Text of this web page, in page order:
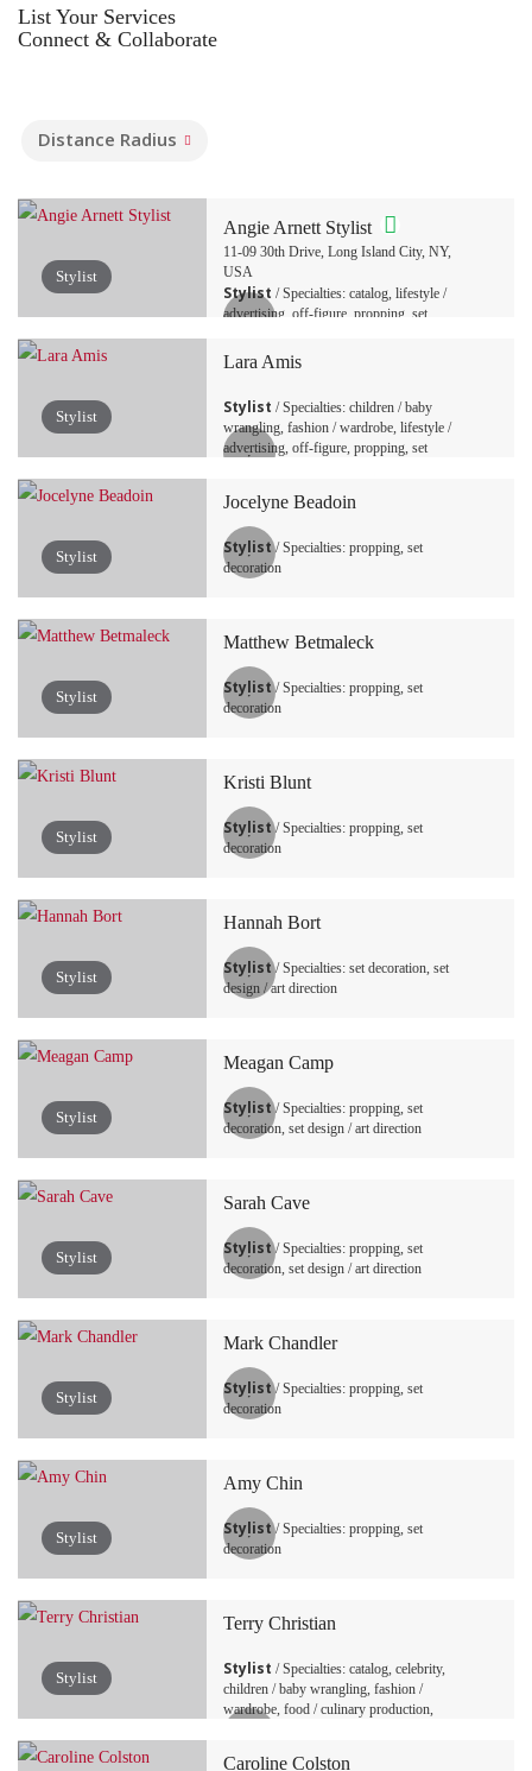
List Your Services
Connect & Collaborate
Distance Radius
Stylist
Angie Arnett Stylist
11-09 30th Drive, Long Island City, NY,
USA
Stylist / Specialties: catalog, lifestyle /
advertising, off-figure, propping, set
Stylist
Lara Amis
Stylist / Specialties: children / baby
wrangling, fashion / wardrobe, lifestyle /
advertising, off-figure, propping, set
Stylist
Jocelyne Beadoin
Stylist/ Specialties: propping, set
decoration
Stylist
Matthew Betmaleck
Stylist/ Specialties: propping, set
decoration
Stylist
Kristi Blunt
Stylist/ Specialties: propping, set
decoration
Stylist
Hannah Bort
Stylist/ Specialties: set decoration, set
design / art direction
Stylist
Meagan Camp
Stylist/ Specialties: propping, set
decoration, set design / art direction
Stylist
Sarah Cave
Stylist/ Specialties: propping, set
decoration, set design / art direction
Stylist
Mark Chandler
Stylist/ Specialties: propping, set
decoration
Stylist
Amy Chin
Stylist/ Specialties: propping, set
decoration
Stylist
Terry Christian
Stylist / Specialties: catalog, celebrity,
children / baby wrangling, fashion /
wardrobe, food / culinary production,
Caroline Colston